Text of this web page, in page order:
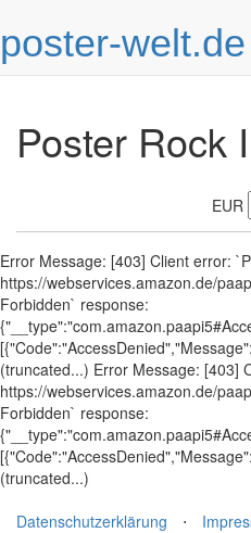
poster-welt.de
Poster Rock
EUR
Error Message: [403] Client error:
https://webservices.amazon.de/
Forbidden` response:
(truncated...) Error Message: [403]
https://webservices.amazon.de/
Forbidden` response:
(truncated...)
Datenschutzerklärung
⋅